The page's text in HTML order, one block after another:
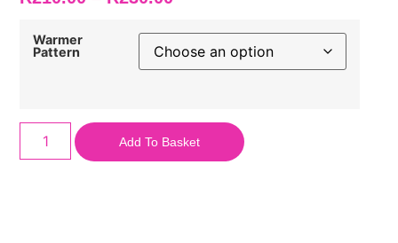
Warmer
Pattern
Add To Basket